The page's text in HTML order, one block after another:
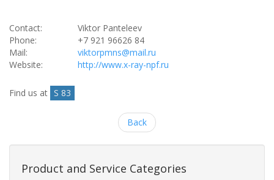
Contact:
Viktor Panteleev
Phone:
+7 921 96626 84
Mail:
viktorpmns@mail.ru
Website:
http://www.x-ray-npf.ru
Find us at S 83
Back
Product and Service Categories